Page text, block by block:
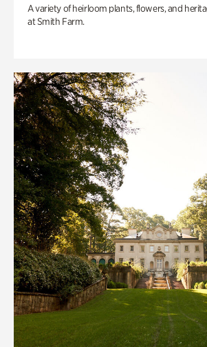
A variety of heirloom plants, flowers, and
at Smith Farm.